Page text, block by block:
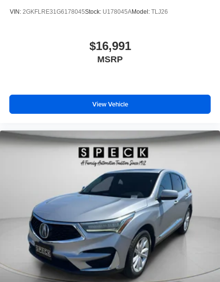
VIN: 2GKFLRE31G6178045Stock: U178045AModel: TLJ26
$16,991
MSRP
View Vehicle